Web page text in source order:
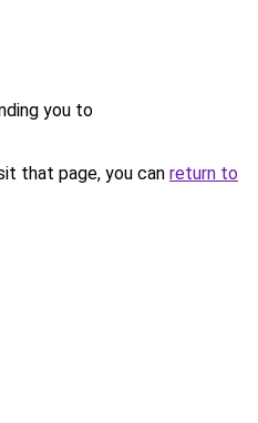
you to
that page, you can return to